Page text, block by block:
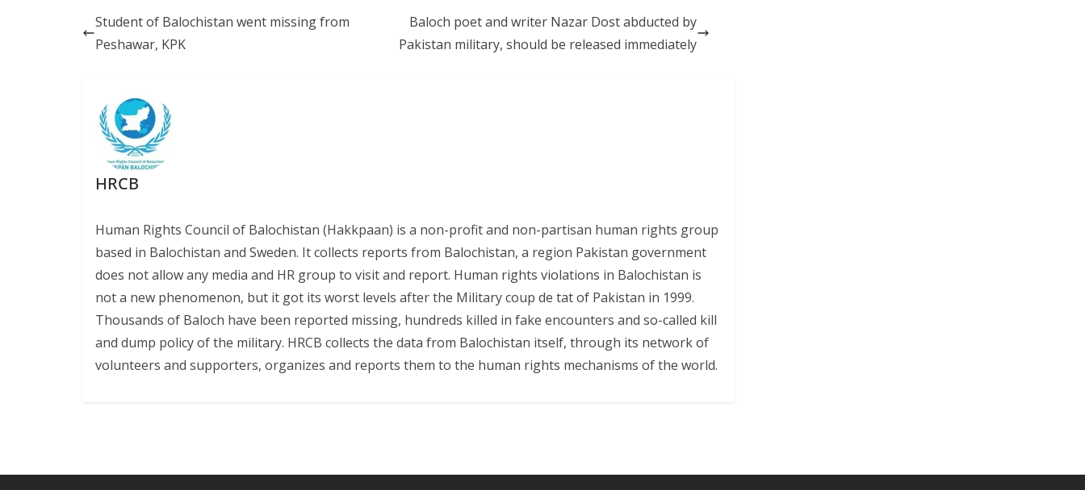
b
o
k
l sk s y
Student of Balochistan went missing from
Peshawar, KPK
Baloch poet and writer Nazar Dost abducted by
Pakistan military, should be released immediately
HRCB
Human Rights Council of Balochistan (Hakkpaan) is a non-profit and non-partisan human rights group
based in Balochistan and Sweden. It collects reports from Balochistan, a region Pakistan government
does not allow any media and HR group to visit and report. Human rights violations in Balochistan is
not a new phenomenon, but it got its worst levels after the Military coup de tat of Pakistan in 1999.
Thousands of Baloch have been reported missing, hundreds killed in fake encounters and so-called kill
and dump policy of the military. HRCB collects the data from Balochistan itself, through its network of
volunteers and supporters, organizes and reports them to the human rights mechanisms of the world.